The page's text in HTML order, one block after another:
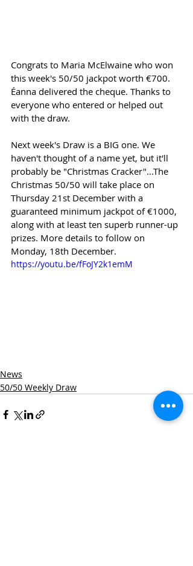
Congrats to Maria McElwaine who won
this week's 50/50 jackpot worth €700.
Éanna delivered the cheque. Thanks to
everyone who entered or helped out
with the draw.
Next week's Draw is a BIG one. We
haven't thought of a name yet, but it'll
probably be "Christmas Cracker"...The
Christmas 50/50 will take place on
Thursday 21st December with a
guaranteed minimum jackpot of €1000,
along with at least ten superb runner-up
prizes. More details to follow on
Monday, 18th December.
https://youtu.be/fFoJY2k1emM
News
50/50 Weekly Draw